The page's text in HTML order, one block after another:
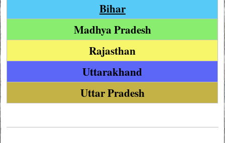
Bihar
Madhya Pradesh
Rajasthan
Uttarakhand
Uttar Pradesh